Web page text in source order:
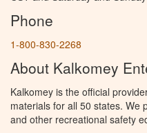
Phone
1-800-830-2268
About Kalkomey
Kalkomey is the official
materials for all 50 states. We
and other recreational safety